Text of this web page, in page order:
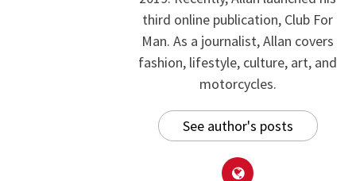
third online publication, Club For
Man. As a journalist, Allan covers
fashion, lifestyle, culture, art, and
motorcycles.
See author's posts